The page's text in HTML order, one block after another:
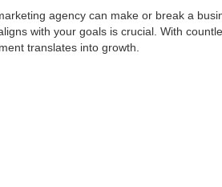
agency can make or break a
with your goals is crucial. With
translates into growth.